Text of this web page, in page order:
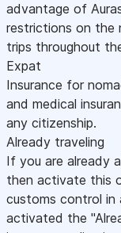
advantage of
restrictions on the
trips throughout
Expat
Insurance for
and medical
any citizenship.
Already traveling
If you are already
then activate this
customs control
activated the